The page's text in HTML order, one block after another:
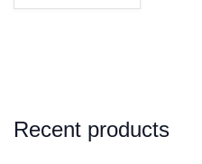
Recent products